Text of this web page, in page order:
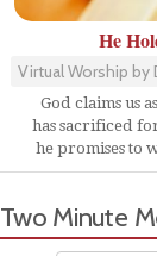
He
Virtual Worship by
God claims us
has sacrificed
he promises to
Two Minute